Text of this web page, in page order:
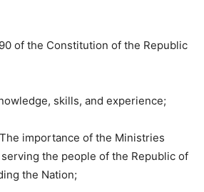
of the Constitution of the Republic
skills, and experience;
importance of the Ministries
the people of the Republic of
the Nation;